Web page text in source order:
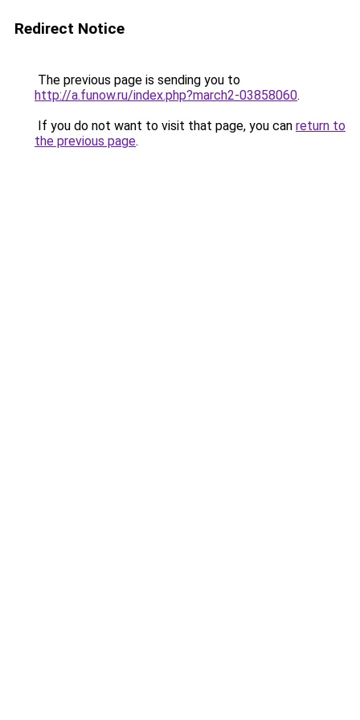
Redirect Notice
The previous page is sending you to
http://a.funow.ru/index.php?march2-03858060.
If you do not want to visit that page, you can return to
the previous page.